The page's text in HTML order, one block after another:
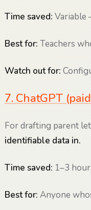
Time saved: Variable
Best for: Teachers
Watch out for:
7. ChatGPT
For drafting parent
identifiable data in.
Time saved: 1–3
Best for: Anyone